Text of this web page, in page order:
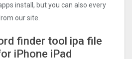
install, but you can also every
our site.
finder too‪l‬ ipa file
iPhone iPad